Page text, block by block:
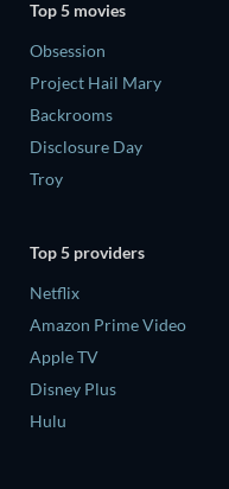
Top 5 movies
Obsession
Project Hail Mary
Backrooms
Disclosure Day
Troy
Top 5 providers
Netflix
Amazon Prime Video
Apple TV
Disney Plus
Hulu